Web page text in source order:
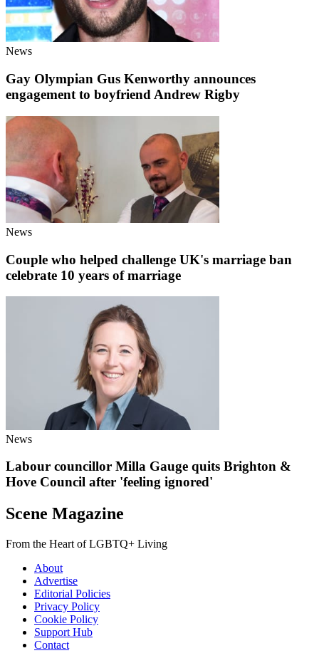
News
Gay Olympian Gus Kenworthy announces
engagement to boyfriend Andrew Rigby
News
Couple who helped challenge UK's marriage ban
celebrate 10 years of marriage
News
Labour councillor Milla Gauge quits Brighton &
Hove Council after 'feeling ignored'
Scene Magazine
From the Heart of LGBTQ+ Living
About
Advertise
Editorial Policies
Privacy Policy
Cookie Policy
Support Hub
Contact